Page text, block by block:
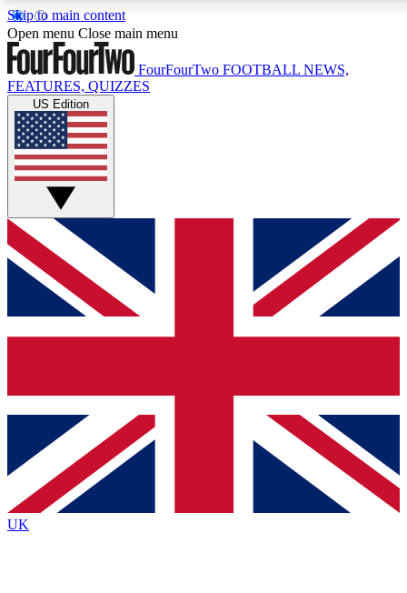
Skip to main content
17
MEMBER FEATURES
Live Q&A Sessions
Weekly interactive sessions
GET CLUB ACCESS QUICK
For the quickest way to join, simply enter your email below
and get access. We will send a confirmation and sign you
up to our newsletter to keep you updated on all your
Contact me with news and offers from other Future brands
By submitting your information you agree to the Terms & Conditions
Privacy Policy
and are aged 16 or over.
Open menu Close main menu
FourFourTwo FOOTBALL NEWS,
FEATURES, QUIZZES
US Edition
UK